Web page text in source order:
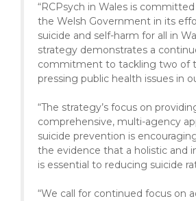
“RCPsych in Wales is
the Welsh Government in its
suicide and self-harm for all in
strategy demonstrates a
commitment to tackling two of
pressing public health issues in
“The strategy’s focus on
comprehensive, multi-agency
suicide prevention is
the evidence that a holistic and
is essential to reducing suicide
“We call for continued focus on